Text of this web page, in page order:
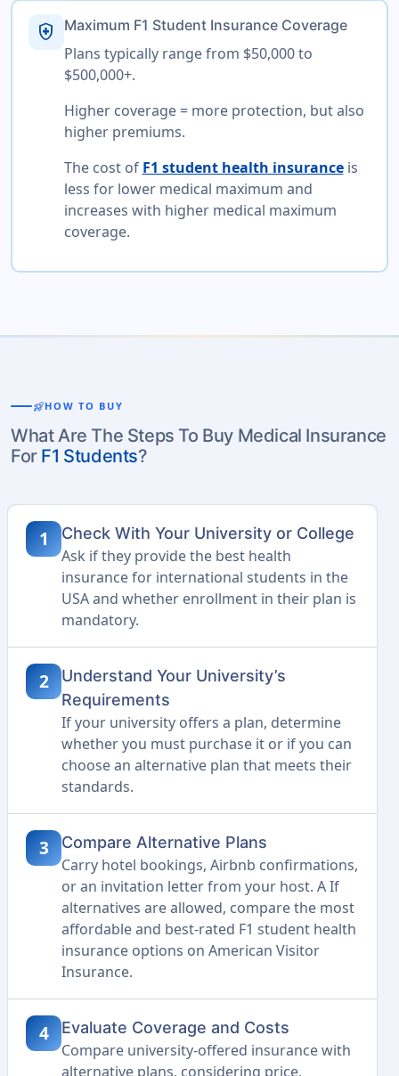
health_and_safety Maximum F1 Student Insurance Coverage
Plans typically range from $50,000 to
$500,000+.
Higher coverage = more protection, but also
higher premiums.
The cost of F1 student health insuranceis
less for lower medical maximum and
increases with higher medical maximum
coverage.
rocket_launchHOW TO BUY
What Are The Steps To Buy Medical Insurance
For F1 Students?
1 Check With Your University or College
Ask if they provide the best health
insurance for international students in the
USA and whether enrollment in their plan is
mandatory.
2
Understand Your University’s
Requirements
If your university offers a plan, determine
whether you must purchase it or if you can
choose an alternative plan that meets their
standards.
3 Compare Alternative Plans
Carry hotel bookings, Airbnb confirmations,
or an invitation letter from your host. A If
alternatives are allowed, compare the most
affordable and best-rated F1 student health
insurance options on American Visitor
Insurance.
4 Evaluate Coverage and Costs
Compare university-offered insurance with
alternative plans, considering price,